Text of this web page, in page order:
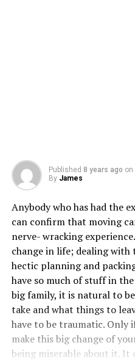
Published 8 years ago on
By James
Anybody who has had the
can confirm that moving
nerve- wracking
change in life; dealing
hectic planning and
have so much of stuff in
big family, it is natural to
take and what things to
have to be traumatic. Only
make this big change of
being miserable about it. It